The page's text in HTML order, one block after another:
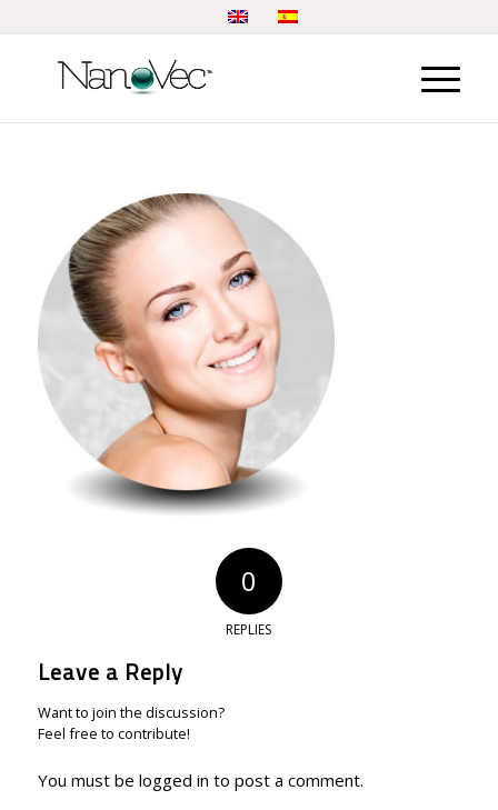
0
REPLIES
Leave a Reply
Want to join the discussion?
Feel free to contribute!
You must be logged in to post a comment.